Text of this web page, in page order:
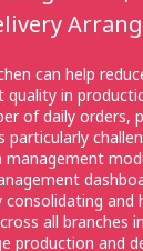
can help
in
of daily orders,
particularly
and
all branches
production and